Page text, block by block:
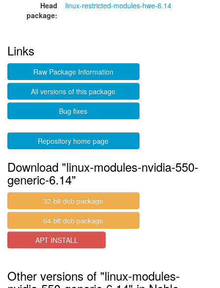
Head
package:
linux-restricted-modules-hwe-6.14
Links
Raw Package Information
All versions of this package
Bug fixes
Repository home page
Download "linux-modules-nvidia-550-
generic-6.14"
32-bit deb package
64-bit deb package
APT INSTALL
Other versions of "linux-modules-